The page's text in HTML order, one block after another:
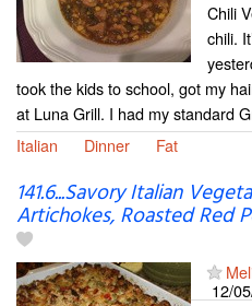
Chili
chili.
took the kids to school, got my
at Luna Grill. I had my standard
Italian
Dinner Fat
141.6...Savory Italian
Artichokes, Roasted Red
12/